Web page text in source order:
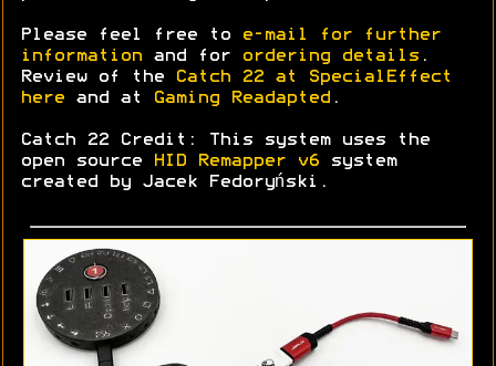
Please feel free to
e-mail for further
information and for ordering details .
Review of the
Catch 22 at SpecialEffect
here and at Gaming Readapted .
Catch 22 Credit: This system uses the
open source
HID Remapper v6 system
created by Jacek Fedoryński.